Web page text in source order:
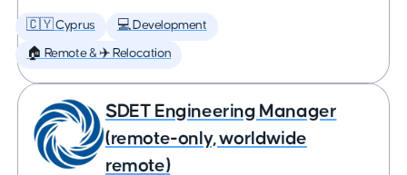
🇨🇾 Cyprus 💻 Development
🏠 Remote & ✈️ Relocation
SDET Engineering Manager
(remote-only, worldwide
remote)